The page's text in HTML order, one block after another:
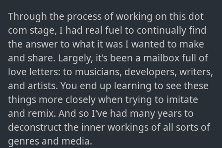
Through the process of working on this dot
com stage, I had real fuel to continually find
the answer to what it was I wanted to make
and share. Largely, it's been a mailbox full of
love letters: to musicians, developers, writers,
and artists. You end up learning to see these
things more closely when trying to imitate
and remix. And so I've had many years to
deconstruct the inner workings of all sorts of
genres and media.